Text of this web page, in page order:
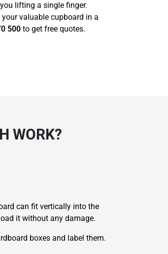
lifting a single finger.
valuable cupboard in a
500 to get free quotes.
WORK?
can fit vertically into the
it without any damage.
boxes and label them.